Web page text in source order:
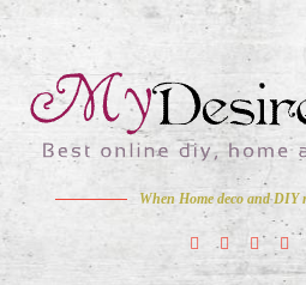
When Home deco and DIY